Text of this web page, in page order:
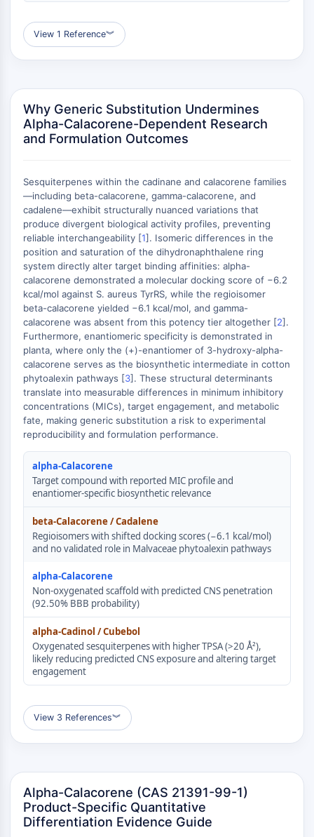
Autophagy
Atg and Atg-related Protein
Autophagy
PROTEIN TYROSINE KINASE/RTK
Protein Tyrosine Kinase/RTK
Non-receptor Tyrosine
KinaseSynonyms: NRTK
RTK
MEMBRANE TRANSPORTER/ION CHANNEL
Membrane Transporter/Ion Channel
Membrane Transporter
Ion Channel
GPCR/G PROTEIN
GPCR/G Protein
Class C GPCRSynonyms: Glutamate
Family
Class B GPCRSynonyms: Secretin
Family
G Protein Related
Class A GPCRSynonyms: Rhodpsin
Family
PROTAC
PROTAC
ATTECs
AUTACs
LYTACs
Target Protein Ligand-Linker
Conjugates
SNIPERs
Molecular Glues
Ligands for Target Protein for PROTAC
Ligands for E3 Ligase
PROTACs
PROTAC Linkers
Cell Cycle/DNA Damage
Unfolded Protein ResponseSynonyms:
UPR
Cell Cycle
View 1 Reference︾
Why Generic Substitution Undermines
Alpha-Calacorene-Dependent Research
and Formulation Outcomes
Sesquiterpenes within the cadinane and calacorene families
—including beta-calacorene, gamma-calacorene, and
cadalene—exhibit structurally nuanced variations that
produce divergent biological activity profiles, preventing
reliable interchangeability [1]. Isomeric differences in the
position and saturation of the dihydronaphthalene ring
system directly alter target binding affinities: alpha-
calacorene demonstrated a molecular docking score of −6.2
kcal/mol against S. aureus TyrRS, while the regioisomer
beta-calacorene yielded −6.1 kcal/mol, and gamma-
calacorene was absent from this potency tier altogether [2].
Furthermore, enantiomeric specificity is demonstrated in
planta, where only the (+)-enantiomer of 3-hydroxy-alpha-
calacorene serves as the biosynthetic intermediate in cotton
phytoalexin pathways [3]. These structural determinants
translate into measurable differences in minimum inhibitory
concentrations (MICs), target engagement, and metabolic
fate, making generic substitution a risk to experimental
reproducibility and formulation performance.
alpha-Calacorene
Target compound with reported MIC profile and
enantiomer-specific biosynthetic relevance
beta-Calacorene / Cadalene
Regioisomers with shifted docking scores (−6.1 kcal/mol)
and no validated role in Malvaceae phytoalexin pathways
alpha-Calacorene
Non-oxygenated scaffold with predicted CNS penetration
(92.50% BBB probability)
alpha-Cadinol / Cubebol
Oxygenated sesquiterpenes with higher TPSA (>20 Å²),
likely reducing predicted CNS exposure and altering target
engagement
View 3 References︾
Alpha-Calacorene (CAS 21391-99-1)
Product-Specific Quantitative
Differentiation Evidence Guide